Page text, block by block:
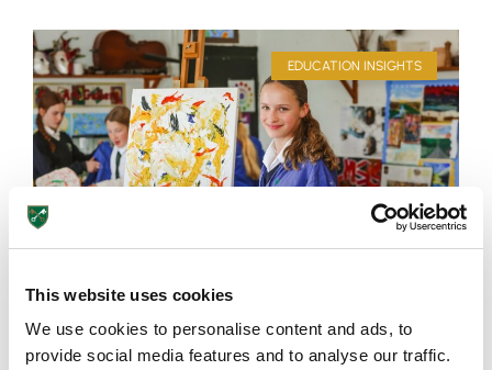
This website uses cookies
We use cookies to personalise content and ads, to
provide social media features and to analyse our traffic.
EDUCATION INSIGHTS